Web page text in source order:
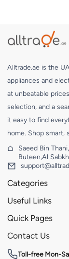
Alltrade.ae is the
appliances and
at unbeatable
selection, and a
it easy to find
home. Shop smart,
Saeed Bin
Buteen,Al
Categories
Useful Links
Quick Pages
Contact Us
Toll-free Mon-